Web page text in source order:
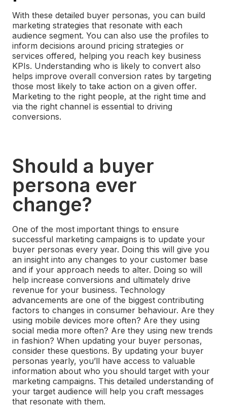
With these detailed buyer personas, you can build
marketing strategies that resonate with each
audience segment. You can also use the profiles to
inform decisions around pricing strategies or
services offered, helping you reach key business
KPIs. Understanding who is likely to convert also
helps improve overall conversion rates by targeting
those most likely to take action on a given offer.
Marketing to the right people, at the right time and
via the right channel is essential to driving
conversions.
Should a buyer
persona ever
change?
One of the most important things to ensure
successful marketing campaigns is to update your
buyer personas every year. Doing this will give you
an insight into any changes to your customer base
and if your approach needs to alter. Doing so will
help increase conversions and ultimately drive
revenue for your business. Technology
advancements are one of the biggest contributing
factors to changes in consumer behaviour. Are they
using mobile devices more often? Are they using
social media more often? Are they using new trends
in fashion? When updating your buyer personas,
consider these questions. By updating your buyer
personas yearly, you’ll have access to valuable
information about who you should target with your
marketing campaigns. This detailed understanding of
your target audience will help you craft messages
that resonate with them.